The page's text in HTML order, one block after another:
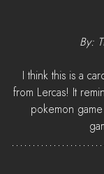
By:
I think this is a
from Lercas! It
pokemon